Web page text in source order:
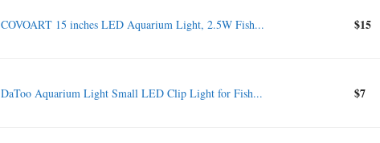
COVOART 15 inches LED Aquarium Light, 2.5W Fish... $15
DaToo Aquarium Light Small LED Clip Light for Fish... $7